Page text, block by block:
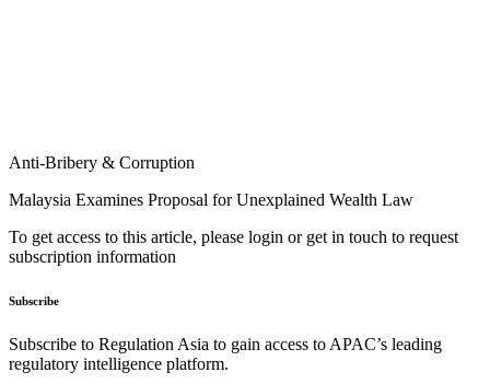
Anti-Bribery & Corruption
Malaysia Examines Proposal for Unexplained Wealth Law
To get access to this article, please login or get in touch to request
subscription information
Subscribe
Subscribe to Regulation Asia to gain access to APAC’s leading
regulatory intelligence platform.